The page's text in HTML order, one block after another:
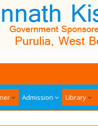
Admission Library